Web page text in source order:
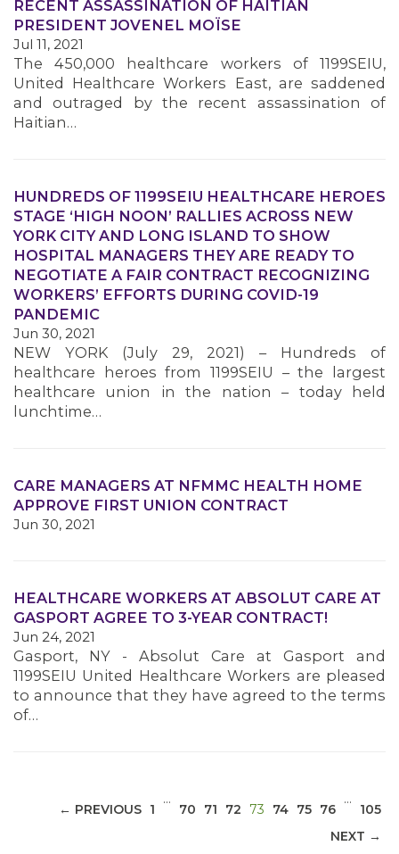
MEMBERS
RECENT ASSASSINATION OF HAITIAN
PRESIDENT JOVENEL MOÏSE
Jul 11, 2021
The 450,000 healthcare workers of 1199SEIU,
United Healthcare Workers East, are saddened
and outraged by the recent assassination of
Haitian…
HUNDREDS OF 1199SEIU HEALTHCARE HEROES
STAGE ‘HIGH NOON’ RALLIES ACROSS NEW
YORK CITY AND LONG ISLAND TO SHOW
HOSPITAL MANAGERS THEY ARE READY TO
NEGOTIATE A FAIR CONTRACT RECOGNIZING
WORKERS’ EFFORTS DURING COVID-19
PANDEMIC
Jun 30, 2021
NEW YORK (July 29, 2021) – Hundreds of
healthcare heroes from 1199SEIU – the largest
healthcare union in the nation – today held
lunchtime…
CARE MANAGERS AT NFMMC HEALTH HOME
APPROVE FIRST UNION CONTRACT
Jun 30, 2021
HEALTHCARE WORKERS AT ABSOLUT CARE AT
GASPORT AGREE TO 3-YEAR CONTRACT!
Jun 24, 2021
Gasport, NY - Absolut Care at Gasport and
1199SEIU United Healthcare Workers are pleased
to announce that they have agreed to the terms
of…
← PREVIOUS 1
…
70 71 72 73 (CURRENT)
74 75 76
…
105
NEXT →